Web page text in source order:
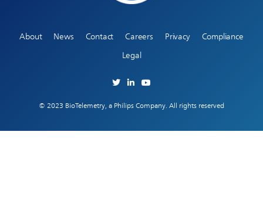
About News Contact Careers Privacy
Compliance
Legal
© 2023 BioTelemetry, a Philips Company. All rights reserved